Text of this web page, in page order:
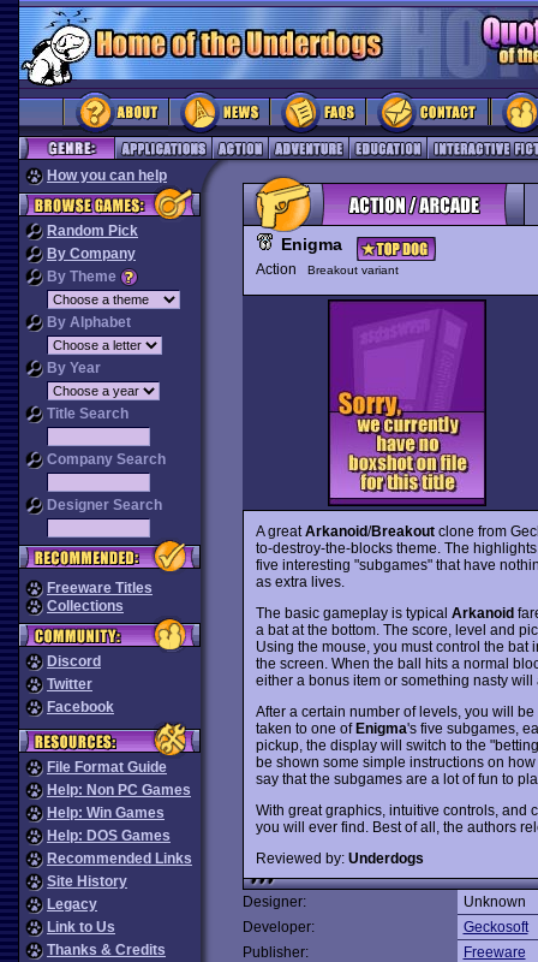
How you can help
Random Pick
By Company
By Theme
By Alphabet
By Year
Title Search
Company Search
Designer Search
Freeware Titles
Collections
Discord
Twitter
Facebook
File Format Guide
Help: Non PC Games
Help: Win Games
Help: DOS Games
Recommended Links
Site History
Legacy
Link to Us
Thanks & Credits
Enigma
Action Breakout variant
A greatArkanoid/Breakoutclone from
to-destroy-the-blocks theme. The
five interesting "subgames" that have
as extra lives.
The basic gameplay is typical Arkanoid
a bat at the bottom. The score, level and
Using the mouse, you must control the bat
the screen. When the ball hits a normal
either a bonus item or something nasty will
After a certain number of levels, you will
taken to one ofEnigma's five subgames,
pickup, the display will switch to the
be shown some simple instructions on
say that the subgames are a lot of fun to
With great graphics, intuitive controls, and
you will ever find. Best of all, the authors
Reviewed by: Underdogs
Designer:
Unknown
Developer:
Geckosoft
Publisher:
Freeware